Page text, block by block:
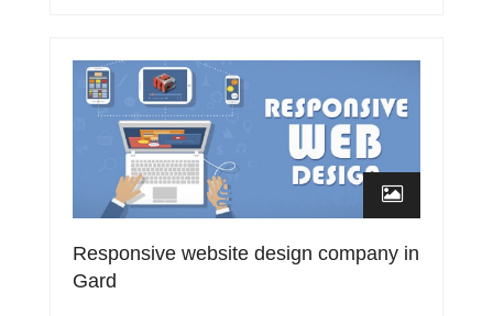
Responsive website design company in
Gard